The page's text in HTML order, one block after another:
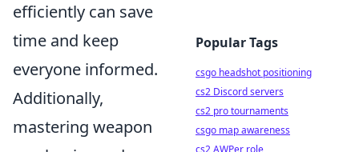
efficiently can save
time and keep
everyone informed.
Additionally,
mastering weapon
Popular Tags
csgo headshot positioning
cs2 Discord servers
cs2 pro tournaments
csgo map awareness
cs2 AWPer role